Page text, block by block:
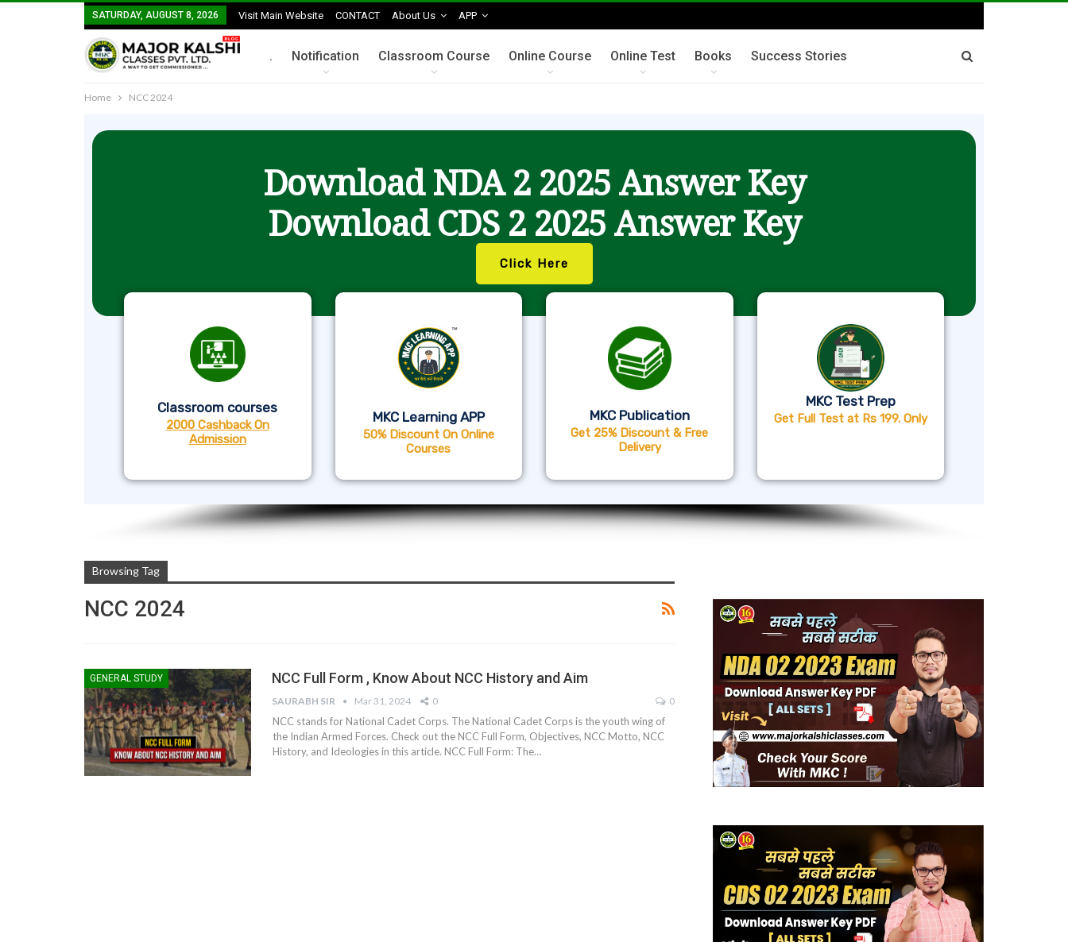
SATURDAY, AUGUST 8, 2026 Visit Main Website CONTACT About Us APP
. Notification Classroom Course Online Course Online Test Books Success Stories
Home NCC 2024
Download NDA 2 2025 Answer Key
Download CDS 2 2025 Answer Key
Click Here
Classroom courses
2000 Cashback On
Admission
MKC Learning APP
50% Discount On Online
Courses
MKC Publication
Get 25% Discount & Free
Delivery
MKC Test Prep
Get Full Test at Rs 199. Only
Browsing Tag
NCC 2024
GENERAL STUDY NCC Full Form , Know About NCC History and Aim
SAURABH SIR Mar 31, 2024 0 0
NCC stands for National Cadet Corps. The National Cadet Corps is the youth wing of
the Indian Armed Forces. Check out the NCC Full Form, Objectives, NCC Motto, NCC
History, and Ideologies in this article. NCC Full Form: The…